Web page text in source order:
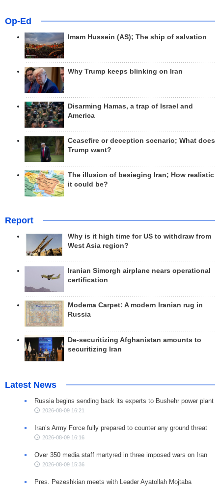
Op-Ed
Imam Hussein (AS); The ship of salvation
Why Trump keeps blinking on Iran
Disarming Hamas, a trap of Israel and
America
Ceasefire or deception scenario; What does
Trump want?
The illusion of besieging Iran; How realistic
it could be?
Report
Why is it high time for US to withdraw from
West Asia region?
Iranian Simorgh airplane nears operational
certification
Modema Carpet: A modern Iranian rug in
Russia
De-securitizing Afghanistan amounts to
securitizing Iran
Latest News
Russia begins sending back its experts to Bushehr power plant
2026-08-09 16:21
Iran’s Army Force fully prepared to counter any ground threat
2026-08-09 16:16
Over 350 media staff martyred in three imposed wars on Iran
2026-08-09 15:36
Pres. Pezeshkian meets with Leader Ayatollah Mojtaba